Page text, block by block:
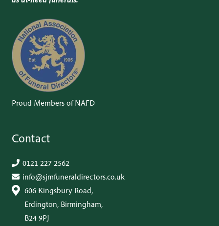
Proud Members of NAFD
Contact
0121 227 2562
info@sjmfuneraldirectors.co.uk
606 Kingsbury Road,
Erdington, Birmingham,
B24 9PJ